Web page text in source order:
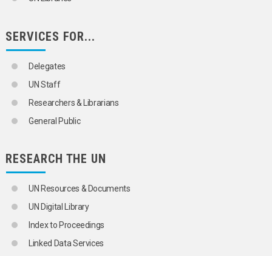
SERVICES FOR...
Delegates
UN Staff
Researchers & Librarians
General Public
RESEARCH THE UN
UN Resources & Documents
UN Digital Library
Index to Proceedings
Linked Data Services